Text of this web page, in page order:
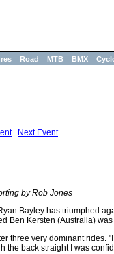
Road MTB BMX
Next Event
by Rob Jones
Bayley has triumphed
Ben Kersten (Australia)
three very dominant rides.
the back straight I was